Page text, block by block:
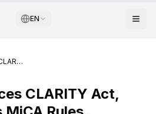
EN
Senate Advances CLARITY Act, Poland Adopts MiCA Rules, Strategy Targets $1.5B Note Buyback
CLARITY Act,